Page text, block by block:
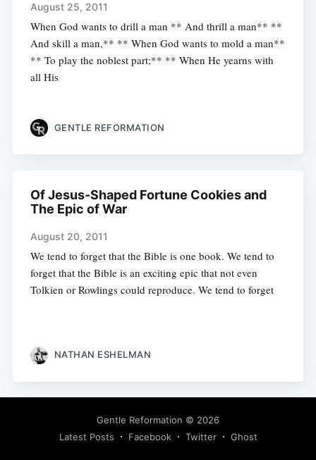
August 25, 2011
When God wants to drill a man ** And thrill a man** **
And skill a man,** ** When God wants to mold a man**
** To play the noblest part;** ** When He yearns with
all His
GENTLE REFORMATION
Of Jesus-Shaped Fortune Cookies and
The Epic of War
August 20, 2011
We tend to forget that the Bible is one book. We tend to
forget that the Bible is an exciting epic that not even
Tolkien or Rowlings could reproduce. We tend to forget
NATHAN ESHELMAN
Gentle Reformation © 2026
Latest Posts
Facebook Twitter Ghost